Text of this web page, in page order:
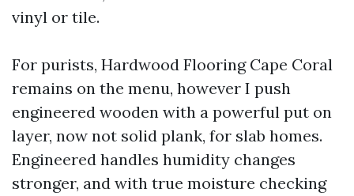
vinyl or tile.
For purists, Hardwood Flooring Cape Coral
remains on the menu, however I push
engineered wooden with a powerful put on
layer, now not solid plank, for slab homes.
Engineered handles humidity changes
stronger, and with true moisture checking